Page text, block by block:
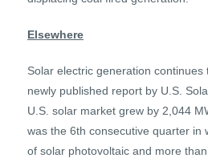
Elsewhere
Solar electric generation continues
newly published report by U.S.
U.S. solar market grew by 2,044
was the 6th consecutive quarter in
of solar photovoltaic and more